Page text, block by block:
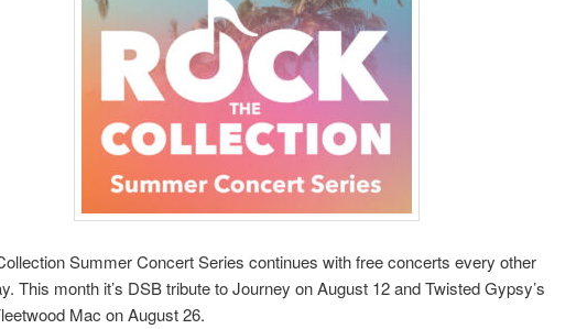
Summer Concert Series continues with free concerts every other
This month it’s DSB tribute to Journey on August 12 and Twisted Gypsy’s
Mac on August 26.